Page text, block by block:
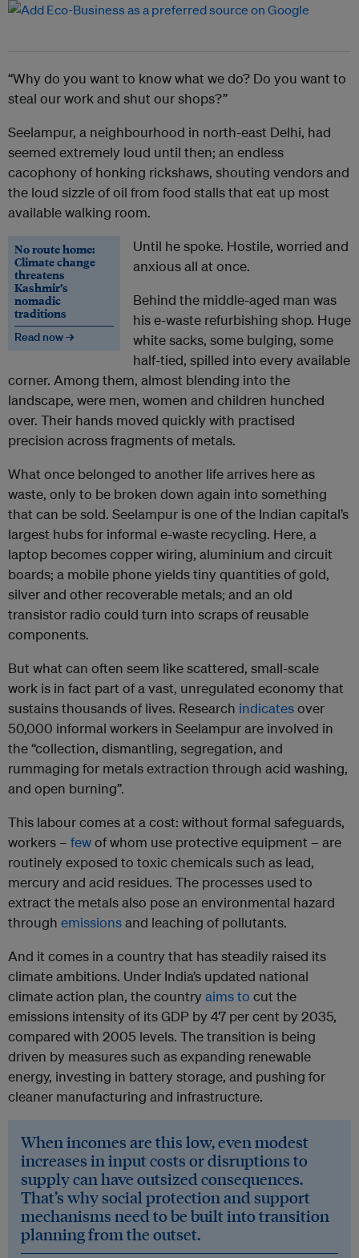
“Why do you want to know what we do? Do you want to
steal our work and shut our shops?”
Seelampur, a neighbourhood in north-east Delhi, had
seemed extremely loud until then; an endless
cacophony of honking rickshaws, shouting vendors and
the loud sizzle of oil from food stalls that eat up most
available walking room.
No route home:
Climate change
threatens
Kashmir’s
nomadic
traditions
Read now →
Until he spoke. Hostile, worried and
anxious all at once.
Behind the middle-aged man was
his e-waste refurbishing shop. Huge
white sacks, some bulging, some
half-tied, spilled into every available
corner. Among them, almost blending into the
landscape, were men, women and children hunched
over. Their hands moved quickly with practised
precision across fragments of metals.
What once belonged to another life arrives here as
waste, only to be broken down again into something
that can be sold. Seelampur is one of the Indian capital’s
largest hubs for informal e-waste recycling. Here, a
laptop becomes copper wiring, aluminium and circuit
boards; a mobile phone yields tiny quantities of gold,
silver and other recoverable metals; and an old
transistor radio could turn into scraps of reusable
components.
But what can often seem like scattered, small-scale
work is in fact part of a vast, unregulated economy that
sustains thousands of lives. Research indicatesover
50,000 informal workers in Seelampur are involved in
the “collection, dismantling, segregation, and
rummaging for metals extraction through acid washing,
and open burning”.
This labour comes at a cost: without formal safeguards,
workers – fewof whom use protective equipment – are
routinely exposed to toxic chemicals such as lead,
mercury and acid residues. The processes used to
extract the metals also pose an environmental hazard
through emissionsand leaching of pollutants.
And it comes in a country that has steadily raised its
climate ambitions. Under India’s updated national
climate action plan, the country aims to cut the
emissions intensity of its GDP by 47 per cent by 2035,
compared with 2005 levels. The transition is being
driven by measures such as expanding renewable
energy, investing in battery storage, and pushing for
cleaner manufacturing and infrastructure.
When incomes are this low, even modest
increases in input costs or disruptions to
supply can have outsized consequences.
That’s why social protection and support
mechanisms need to be built into transition
planning from the outset.